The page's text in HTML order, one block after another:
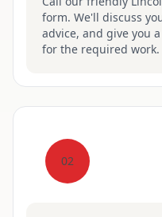
form. We'll discuss
advice, and give you
for the required work.
02